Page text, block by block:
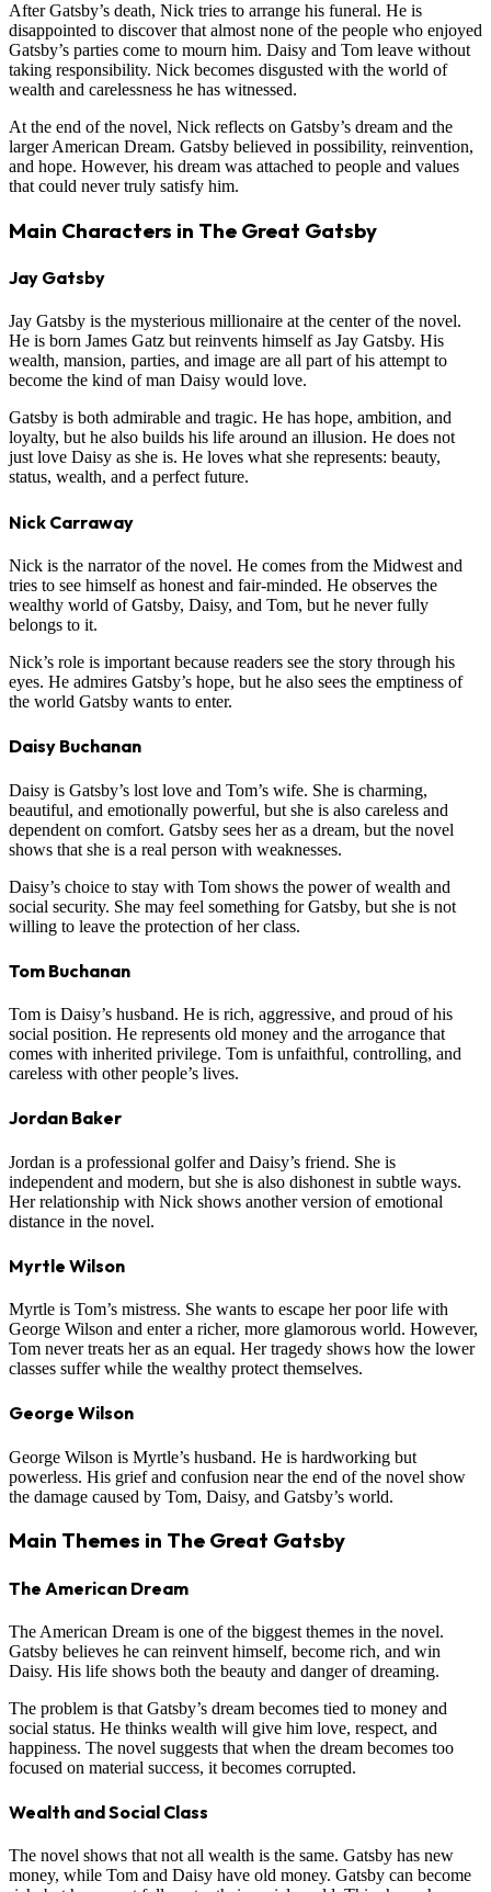
After Gatsby’s death, Nick tries to arrange his funeral. He is
disappointed to discover that almost none of the people who enjoyed
Gatsby’s parties come to mourn him. Daisy and Tom leave without
taking responsibility. Nick becomes disgusted with the world of
wealth and carelessness he has witnessed.
At the end of the novel, Nick reflects on Gatsby’s dream and the
larger American Dream. Gatsby believed in possibility, reinvention,
and hope. However, his dream was attached to people and values
that could never truly satisfy him.
Main Characters in The Great Gatsby
Jay Gatsby
Jay Gatsby is the mysterious millionaire at the center of the novel.
He is born James Gatz but reinvents himself as Jay Gatsby. His
wealth, mansion, parties, and image are all part of his attempt to
become the kind of man Daisy would love.
Gatsby is both admirable and tragic. He has hope, ambition, and
loyalty, but he also builds his life around an illusion. He does not
just love Daisy as she is. He loves what she represents: beauty,
status, wealth, and a perfect future.
Nick Carraway
Nick is the narrator of the novel. He comes from the Midwest and
tries to see himself as honest and fair-minded. He observes the
wealthy world of Gatsby, Daisy, and Tom, but he never fully
belongs to it.
Nick’s role is important because readers see the story through his
eyes. He admires Gatsby’s hope, but he also sees the emptiness of
the world Gatsby wants to enter.
Daisy Buchanan
Daisy is Gatsby’s lost love and Tom’s wife. She is charming,
beautiful, and emotionally powerful, but she is also careless and
dependent on comfort. Gatsby sees her as a dream, but the novel
shows that she is a real person with weaknesses.
Daisy’s choice to stay with Tom shows the power of wealth and
social security. She may feel something for Gatsby, but she is not
willing to leave the protection of her class.
Tom Buchanan
Tom is Daisy’s husband. He is rich, aggressive, and proud of his
social position. He represents old money and the arrogance that
comes with inherited privilege. Tom is unfaithful, controlling, and
careless with other people’s lives.
Jordan Baker
Jordan is a professional golfer and Daisy’s friend. She is
independent and modern, but she is also dishonest in subtle ways.
Her relationship with Nick shows another version of emotional
distance in the novel.
Myrtle Wilson
Myrtle is Tom’s mistress. She wants to escape her poor life with
George Wilson and enter a richer, more glamorous world. However,
Tom never treats her as an equal. Her tragedy shows how the lower
classes suffer while the wealthy protect themselves.
George Wilson
George Wilson is Myrtle’s husband. He is hardworking but
powerless. His grief and confusion near the end of the novel show
the damage caused by Tom, Daisy, and Gatsby’s world.
Main Themes in The Great Gatsby
The American Dream
The American Dream is one of the biggest themes in the novel.
Gatsby believes he can reinvent himself, become rich, and win
Daisy. His life shows both the beauty and danger of dreaming.
The problem is that Gatsby’s dream becomes tied to money and
social status. He thinks wealth will give him love, respect, and
happiness. The novel suggests that when the dream becomes too
focused on material success, it becomes corrupted.
Wealth and Social Class
The novel shows that not all wealth is the same. Gatsby has new
money, while Tom and Daisy have old money. Gatsby can become